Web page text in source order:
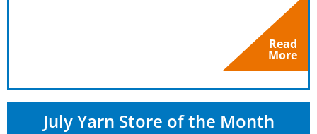
Read
More
July Yarn Store of the Month